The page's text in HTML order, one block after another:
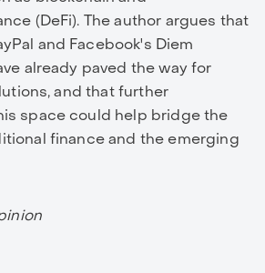
(DeFi). The author argues that
and Facebook's Diem
already paved the way for
and that further
space could help bridge the
finance and the emerging